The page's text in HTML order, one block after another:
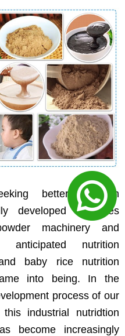
better nutrition
developed a series
machinery and
nutrition
baby rice nutrition
into being. In the
process of our
this industrial nutridtion
become increasingly